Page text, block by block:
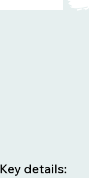
Key details: